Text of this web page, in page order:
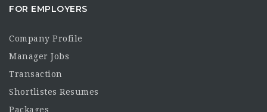
FOR EMPLOYERS
Company Profile
Manager Jobs
Transaction
Shortlistes Resumes
Packages